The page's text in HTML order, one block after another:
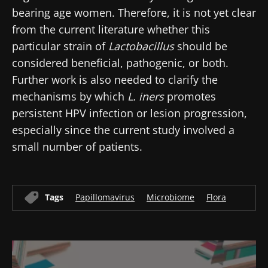
bearing age women. Therefore, it is not yet clear
from the current literature whether this
particular strain of Lactobacillusshould be
considered beneficial, pathogenic, or both.
Further work is also needed to clarify the
mechanisms by which L. inerspromotes
persistent HPV infection or lesion progression,
especially since the current study involved a
small number of patients.
Tags Papillomavirus Microbiome Flora
Redirection
website
Stay updated
Join the Microbiota Community of HCPs and
and "HCP Magazine" to stay up to date on the
latest news about microbiota.
Join the Microbiota Community of HCPs and
researchers and receive “Microbiota Digest”
and "HCP Magazine" to stay up to date on the
latest news about microbiota.
news from Biocodex
I read and I accept theGTUand thedata
Institute.
* Mandatory Fields